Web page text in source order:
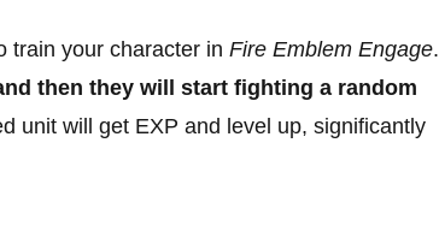
train your character in Fire Emblem Engage.
then they will start fighting a random
unit will get EXP and level up, significantly